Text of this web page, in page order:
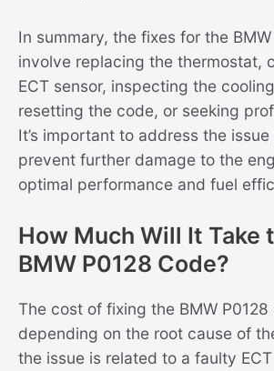
In summary, the fixes for the
involve replacing the thermostat,
ECT sensor, inspecting the
resetting the code, or seeking
It’s important to address the
prevent further damage to the
optimal performance and fuel
How Much Will It Take
BMW P0128 Code?
The cost of fixing the BMW
depending on the root cause of
the issue is related to a faulty